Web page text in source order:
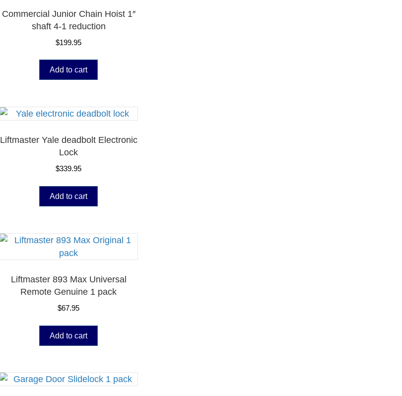
Commercial Junior Chain Hoist 1″
shaft 4-1 reduction
$199.95
Add to cart
Liftmaster Yale deadbolt Electronic
Lock
$339.95
Add to cart
Liftmaster 893 Max Universal
Remote Genuine 1 pack
$67.95
Add to cart